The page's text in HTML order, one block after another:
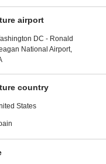
airport
DC - Ronald
National Airport,
country
States